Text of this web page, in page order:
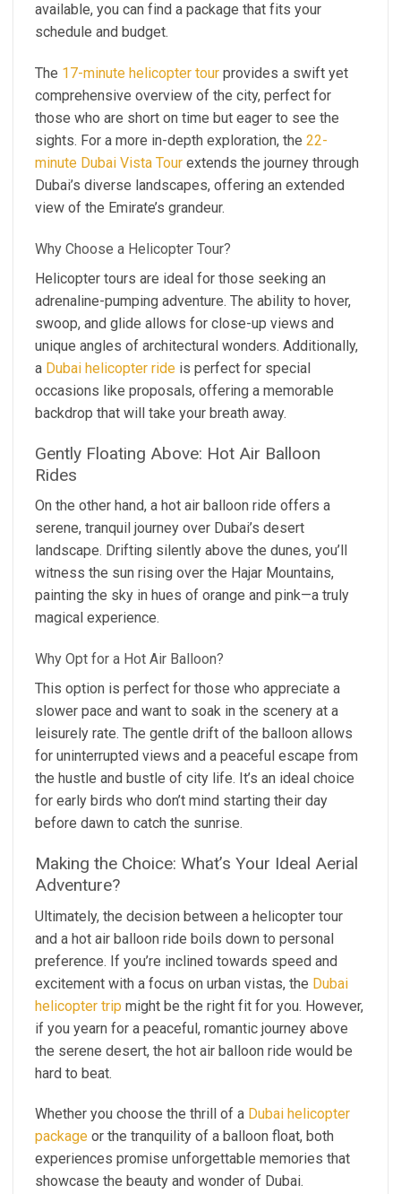
available, you can find a package that fits your
schedule and budget.
The 17-minute helicopter tour provides a swift yet
comprehensive overview of the city, perfect for
those who are short on time but eager to see the
sights. For a more in-depth exploration, the 22-
minute Dubai Vista Tour extends the journey through
Dubai’s diverse landscapes, offering an extended
view of the Emirate’s grandeur.
Why Choose a Helicopter Tour?
Helicopter tours are ideal for those seeking an
adrenaline-pumping adventure. The ability to hover,
swoop, and glide allows for close-up views and
unique angles of architectural wonders. Additionally,
a Dubai helicopter ride is perfect for special
occasions like proposals, offering a memorable
backdrop that will take your breath away.
Gently Floating Above: Hot Air Balloon
Rides
On the other hand, a hot air balloon ride offers a
serene, tranquil journey over Dubai’s desert
landscape. Drifting silently above the dunes, you’ll
witness the sun rising over the Hajar Mountains,
painting the sky in hues of orange and pink—a truly
magical experience.
Why Opt for a Hot Air Balloon?
This option is perfect for those who appreciate a
slower pace and want to soak in the scenery at a
leisurely rate. The gentle drift of the balloon allows
for uninterrupted views and a peaceful escape from
the hustle and bustle of city life. It’s an ideal choice
for early birds who don’t mind starting their day
before dawn to catch the sunrise.
Making the Choice: What’s Your Ideal Aerial
Adventure?
Ultimately, the decision between a helicopter tour
and a hot air balloon ride boils down to personal
preference. If you’re inclined towards speed and
excitement with a focus on urban vistas, the Dubai
helicopter trip might be the right fit for you. However,
if you yearn for a peaceful, romantic journey above
the serene desert, the hot air balloon ride would be
hard to beat.
Whether you choose the thrill of a Dubai helicopter
package or the tranquility of a balloon float, both
experiences promise unforgettable memories that
showcase the beauty and wonder of Dubai.